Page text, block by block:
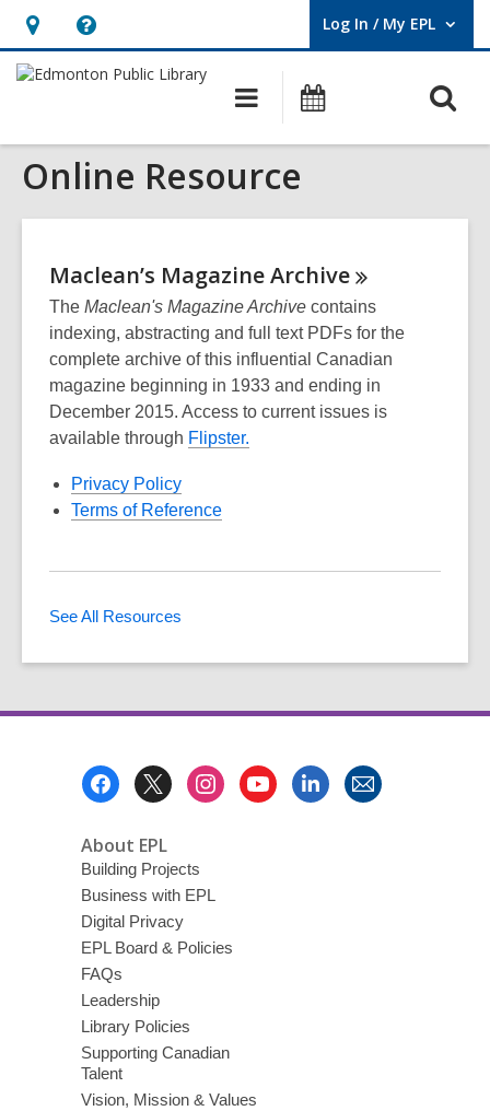
Hours
&
opens
an
Help,
opens
overlay
Log In / My EPL
User Log In / My EPL.
Main
navigation
Online Resource
Maclean’s MagazineArchive
The Maclean's Magazine Archive contains
indexing, abstracting and full text PDFs for the
complete archive of this influential Canadian
magazine beginning in 1933 and ending in
December 2015. Access to current issues is
available through Flipster.
Privacy Policy
Terms of Reference
See All Resources
About EPL
Building Projects
Business with EPL
Digital Privacy
EPL Board & Policies
FAQs
Leadership
Library Policies
Supporting Canadian
Talent
Vision, Mission & Values